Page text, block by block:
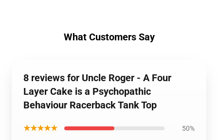
What Customers Say
8 reviews for Uncle Roger - A Four
Layer Cake is a Psychopathic
Behaviour Racerback Tank Top
★★★★★ 50%